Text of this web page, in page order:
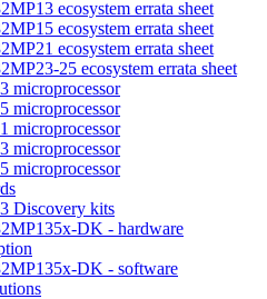
ecosystem errata sheet
ecosystem errata sheet
ecosystem errata sheet
25 ecosystem errata sheet
microprocessor
microprocessor
microprocessor
microprocessor
microprocessor
Discovery kits
DK - hardware
DK - software